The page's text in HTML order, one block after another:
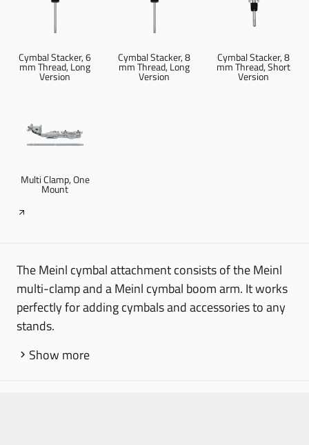
Cymbal Stacker, 6
mm Thread, Long
Version
Cymbal Stacker, 8
mm Thread, Long
Version
Cymbal Stacker, 8
mm Thread, Short
Version
Multi Clamp, One
Mount
The Meinl cymbal attachment consists of the Meinl
multi-clamp and a Meinl cymbal boom arm. It works
perfectly for adding cymbals and accessories to any
stands.
Show more